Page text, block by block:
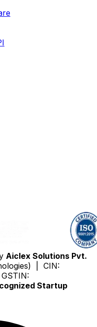
Aiclex Solutions Pvt.
| CIN:
Startup